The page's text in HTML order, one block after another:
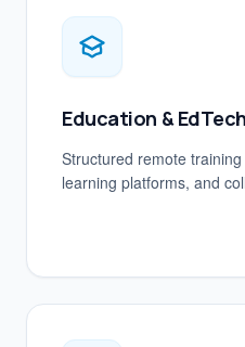
Education & EdTech
Structured remote
learning platforms, and